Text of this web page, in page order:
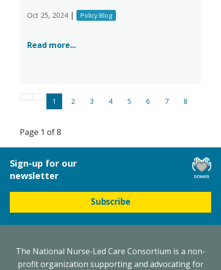
Oct 25, 2024 | Policy Blog
Read more...
1 2 3 4 5 6 7 8
Page 1 of 8
Sign-up for our
newsletter
Subscribe
The National Nurse-Led Care Consortium is a non-
profit organization supporting and advocating for